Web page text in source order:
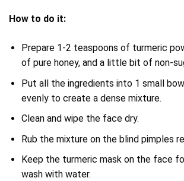
How to do it:
Prepare 1-2 teaspoons of turmeric
of pure honey, and a little bit of non-
Put all the ingredients into 1 small
evenly to create a dense mixture.
Clean and wipe the face dry.
Rub the mixture on the blind pimples
Keep the turmeric mask on the face
wash with water.